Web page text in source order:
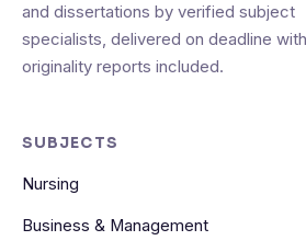
and dissertations by verified subject
specialists, delivered on deadline with
originality reports included.
SUBJECTS
Nursing
Business & Management